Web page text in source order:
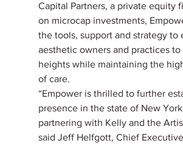
Capital Partners, a private equity
on microcap investments,
the tools, support and strategy to
aesthetic owners and practices
heights while maintaining the
of care.
“Empower is thrilled to further
presence in the state of New
partnering with Kelly and the
said Jeff Helfgott, Chief